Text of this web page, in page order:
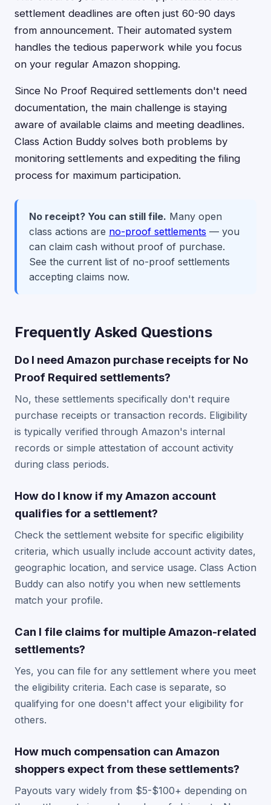
settlement deadlines are often just 60-90 days
from announcement. Their automated system
handles the tedious paperwork while you focus
on your regular Amazon shopping.
Since No Proof Required settlements don't need
documentation, the main challenge is staying
aware of available claims and meeting deadlines.
Class Action Buddy solves both problems by
monitoring settlements and expediting the filing
process for maximum participation.
No receipt? You can still file. Many open
class actions are no-proof settlements — you
can claim cash without proof of purchase.
See the current list of no-proof settlements
accepting claims now.
Frequently Asked Questions
Do I need Amazon purchase receipts for No
Proof Required settlements?
No, these settlements specifically don't require
purchase receipts or transaction records. Eligibility
is typically verified through Amazon's internal
records or simple attestation of account activity
during class periods.
How do I know if my Amazon account
qualifies for a settlement?
Check the settlement website for specific eligibility
criteria, which usually include account activity dates,
geographic location, and service usage. Class Action
Buddy can also notify you when new settlements
match your profile.
Can I file claims for multiple Amazon-related
settlements?
Yes, you can file for any settlement where you meet
the eligibility criteria. Each case is separate, so
qualifying for one doesn't affect your eligibility for
others.
How much compensation can Amazon
shoppers expect from these settlements?
Payouts vary widely from $5-$100+ depending on